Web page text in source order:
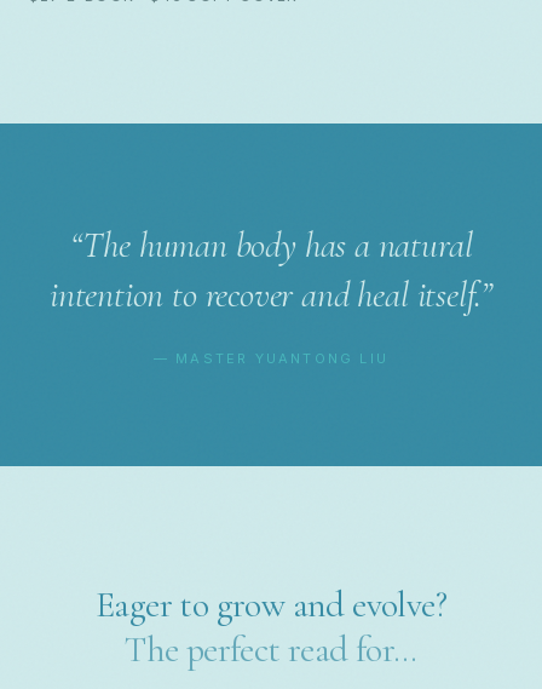
“The human body has a natural
intention to recover and heal itself.”
— MASTER YUANTONG LIU
Eager to grow and evolve?
The perfect read for…